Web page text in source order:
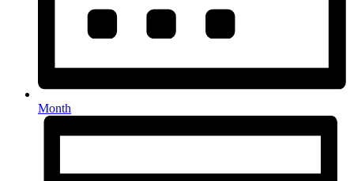
Month